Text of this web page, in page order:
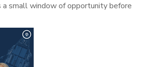
a small window of opportunity before